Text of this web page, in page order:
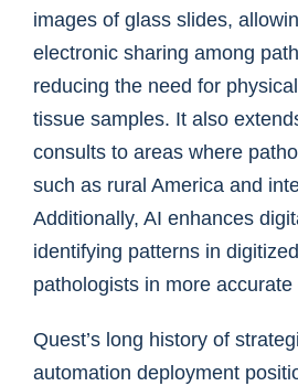
images of glass slides,
electronic sharing among
reducing the need for
tissue samples. It also
consults to areas where
such as rural America and
Additionally, AI enhances
identifying patterns in
pathologists in more accurate
Quest’s long history of
automation deployment